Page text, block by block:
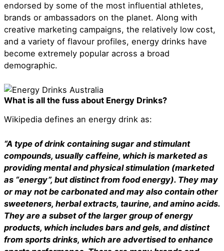
endorsed by some of the most influential athletes,
brands or ambassadors on the planet. Along with
creative marketing campaigns, the relatively low cost,
and a variety of flavour profiles, energy drinks have
become extremely popular across a broad
demographic.
What is all the fuss about Energy Drinks?
Wikipedia defines an energy drink as:
“A type of drink containing sugar and stimulant
compounds, usually caffeine, which is marketed as
providing mental and physical stimulation (marketed
as “energy”, but distinct from food energy). They may
or may not be carbonated and may also contain other
sweeteners, herbal extracts, taurine, and amino acids.
They are a subset of the larger group of energy
products, which includes bars and gels, and distinct
from sports drinks, which are advertised to enhance